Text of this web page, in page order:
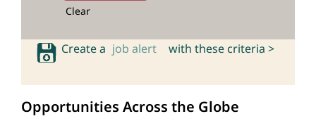
Clear
Create a job alert with these criteria >
Opportunities Across the Globe